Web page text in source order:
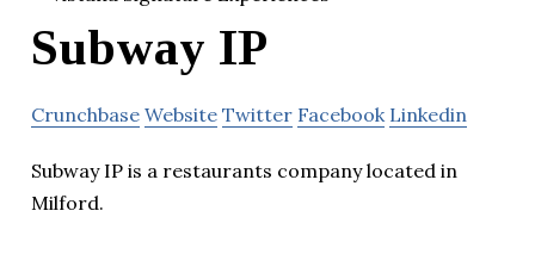
Subway IP
Crunchbase Website Twitter Facebook Linkedin
Subway IP is a restaurants company located in
Milford.